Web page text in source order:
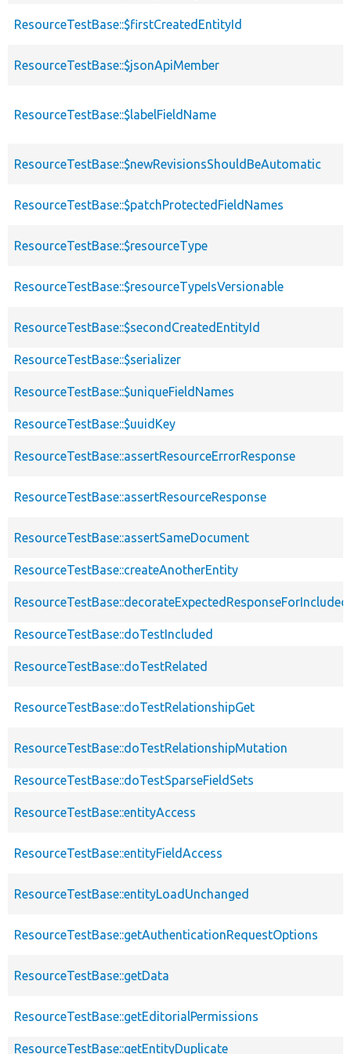
ResourceTestBase::$firstCreatedEntityId
ResourceTestBase::$jsonApiMember
ResourceTestBase::$labelFieldName
ResourceTestBase::$newRevisionsShouldBeAutomatic
ResourceTestBase::$patchProtectedFieldNames
ResourceTestBase::$resourceType
ResourceTestBase::$resourceTypeIsVersionable
ResourceTestBase::$secondCreatedEntityId
ResourceTestBase::$serializer
ResourceTestBase::$uniqueFieldNames
ResourceTestBase::$uuidKey
ResourceTestBase::assertResourceErrorResponse
ResourceTestBase::assertResourceResponse
ResourceTestBase::assertSameDocument
ResourceTestBase::createAnotherEntity
ResourceTestBase::doTestIncluded
ResourceTestBase::doTestRelated
ResourceTestBase::doTestRelationshipGet
ResourceTestBase::doTestRelationshipMutation
ResourceTestBase::doTestSparseFieldSets
ResourceTestBase::entityAccess
ResourceTestBase::entityFieldAccess
ResourceTestBase::entityLoadUnchanged
ResourceTestBase::getAuthenticationRequestOptions
ResourceTestBase::getData
ResourceTestBase::getEditorialPermissions
ResourceTestBase::getEntityDuplicate